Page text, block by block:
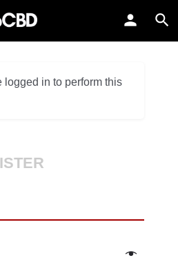
logged in to perform this